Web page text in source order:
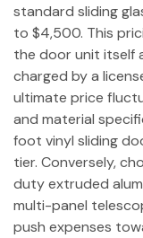
standard sliding
to $4,500. This
the door unit itself
charged by a
ultimate price
and material
foot vinyl sliding
tier. Conversely,
duty extruded
multi-panel
push expenses